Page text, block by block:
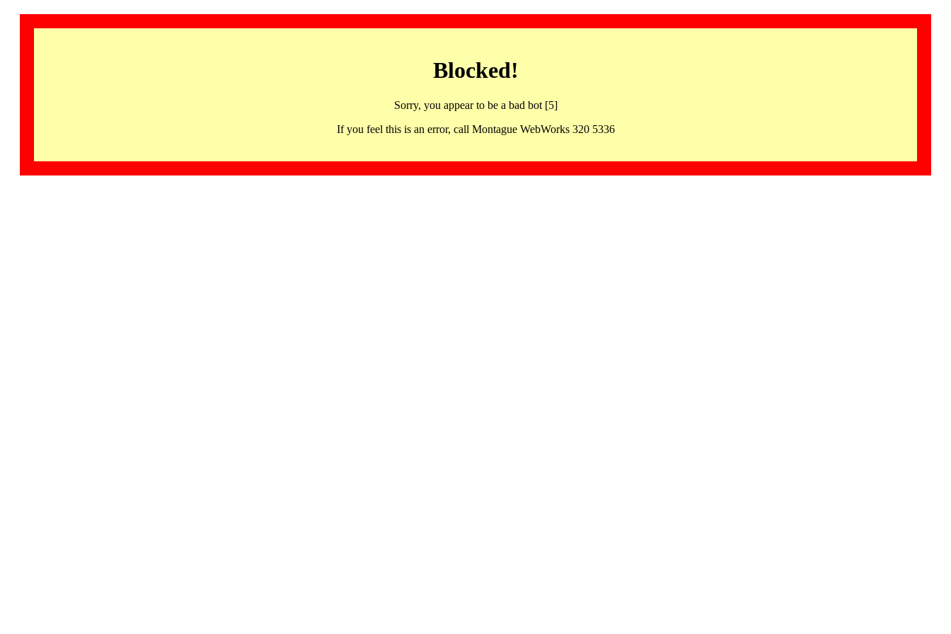
Blocked!
Sorry, you appear to be a bad bot [5]
If you feel this is an error, call Montague WebWorks 320 5336